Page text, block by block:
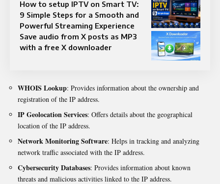
How to setup IPTV on Smart TV:
9 Simple Steps for a Smooth and
Powerful Streaming Experience
Save audio from X posts as MP3
with a free X downloader
WHOIS Lookup: Provides information about the ownership and
registration of the IP address.
IP Geolocation Services: Offers details about the geographical
location of the IP address.
Network Monitoring Software: Helps in tracking and analyzing
network traffic associated with the IP address.
Cybersecurity Databases: Provides information about known
threats and malicious activities linked to the IP address.